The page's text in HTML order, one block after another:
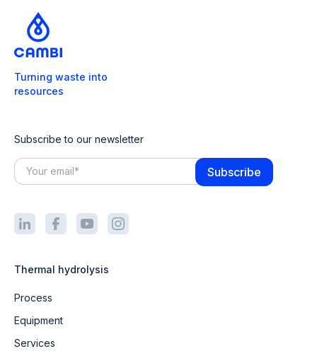
Turning waste into
resources
Subscribe to our newsletter
Thermal hydrolysis
Process
Equipment
Services